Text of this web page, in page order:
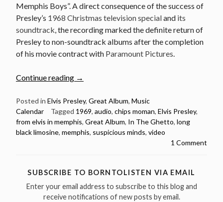
Memphis Boys”. A direct consequence of the success of
Presley’s 1968 Christmas television specialand its
soundtrack, the recording marked the definite return of
Presley to non-soundtrack albums after the completion
of his movie contract with Paramount Pictures.
Continue reading “June
Elvis
Presley
released
From
Memphis
in
1969”
→
Posted in Elvis Presley, Great Album, Music
Calendar
Tagged 1969, audio, chips moman, Elvis Presley,
from elvis in memphis, Great Album, In The Ghetto, long
black limosine, memphis, suspicious minds, video
1 Comment
SUBSCRIBE TO BORNTOLISTEN VIA EMAIL
Enter your email address to subscribe to this blog and
receive notifications of new posts by email.